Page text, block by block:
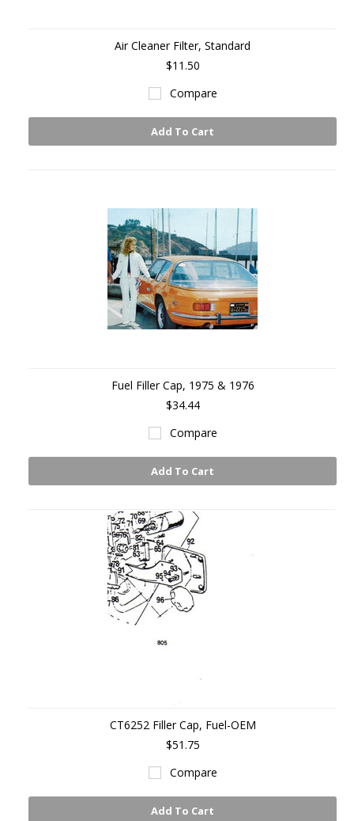
Air Cleaner Filter, Standard
$11.50
Compare
Add To Cart
Fuel Filler Cap, 1975 & 1976
$34.44
Compare
Add To Cart
CT6252 Filler Cap, Fuel-OEM
$51.75
Compare
Add To Cart